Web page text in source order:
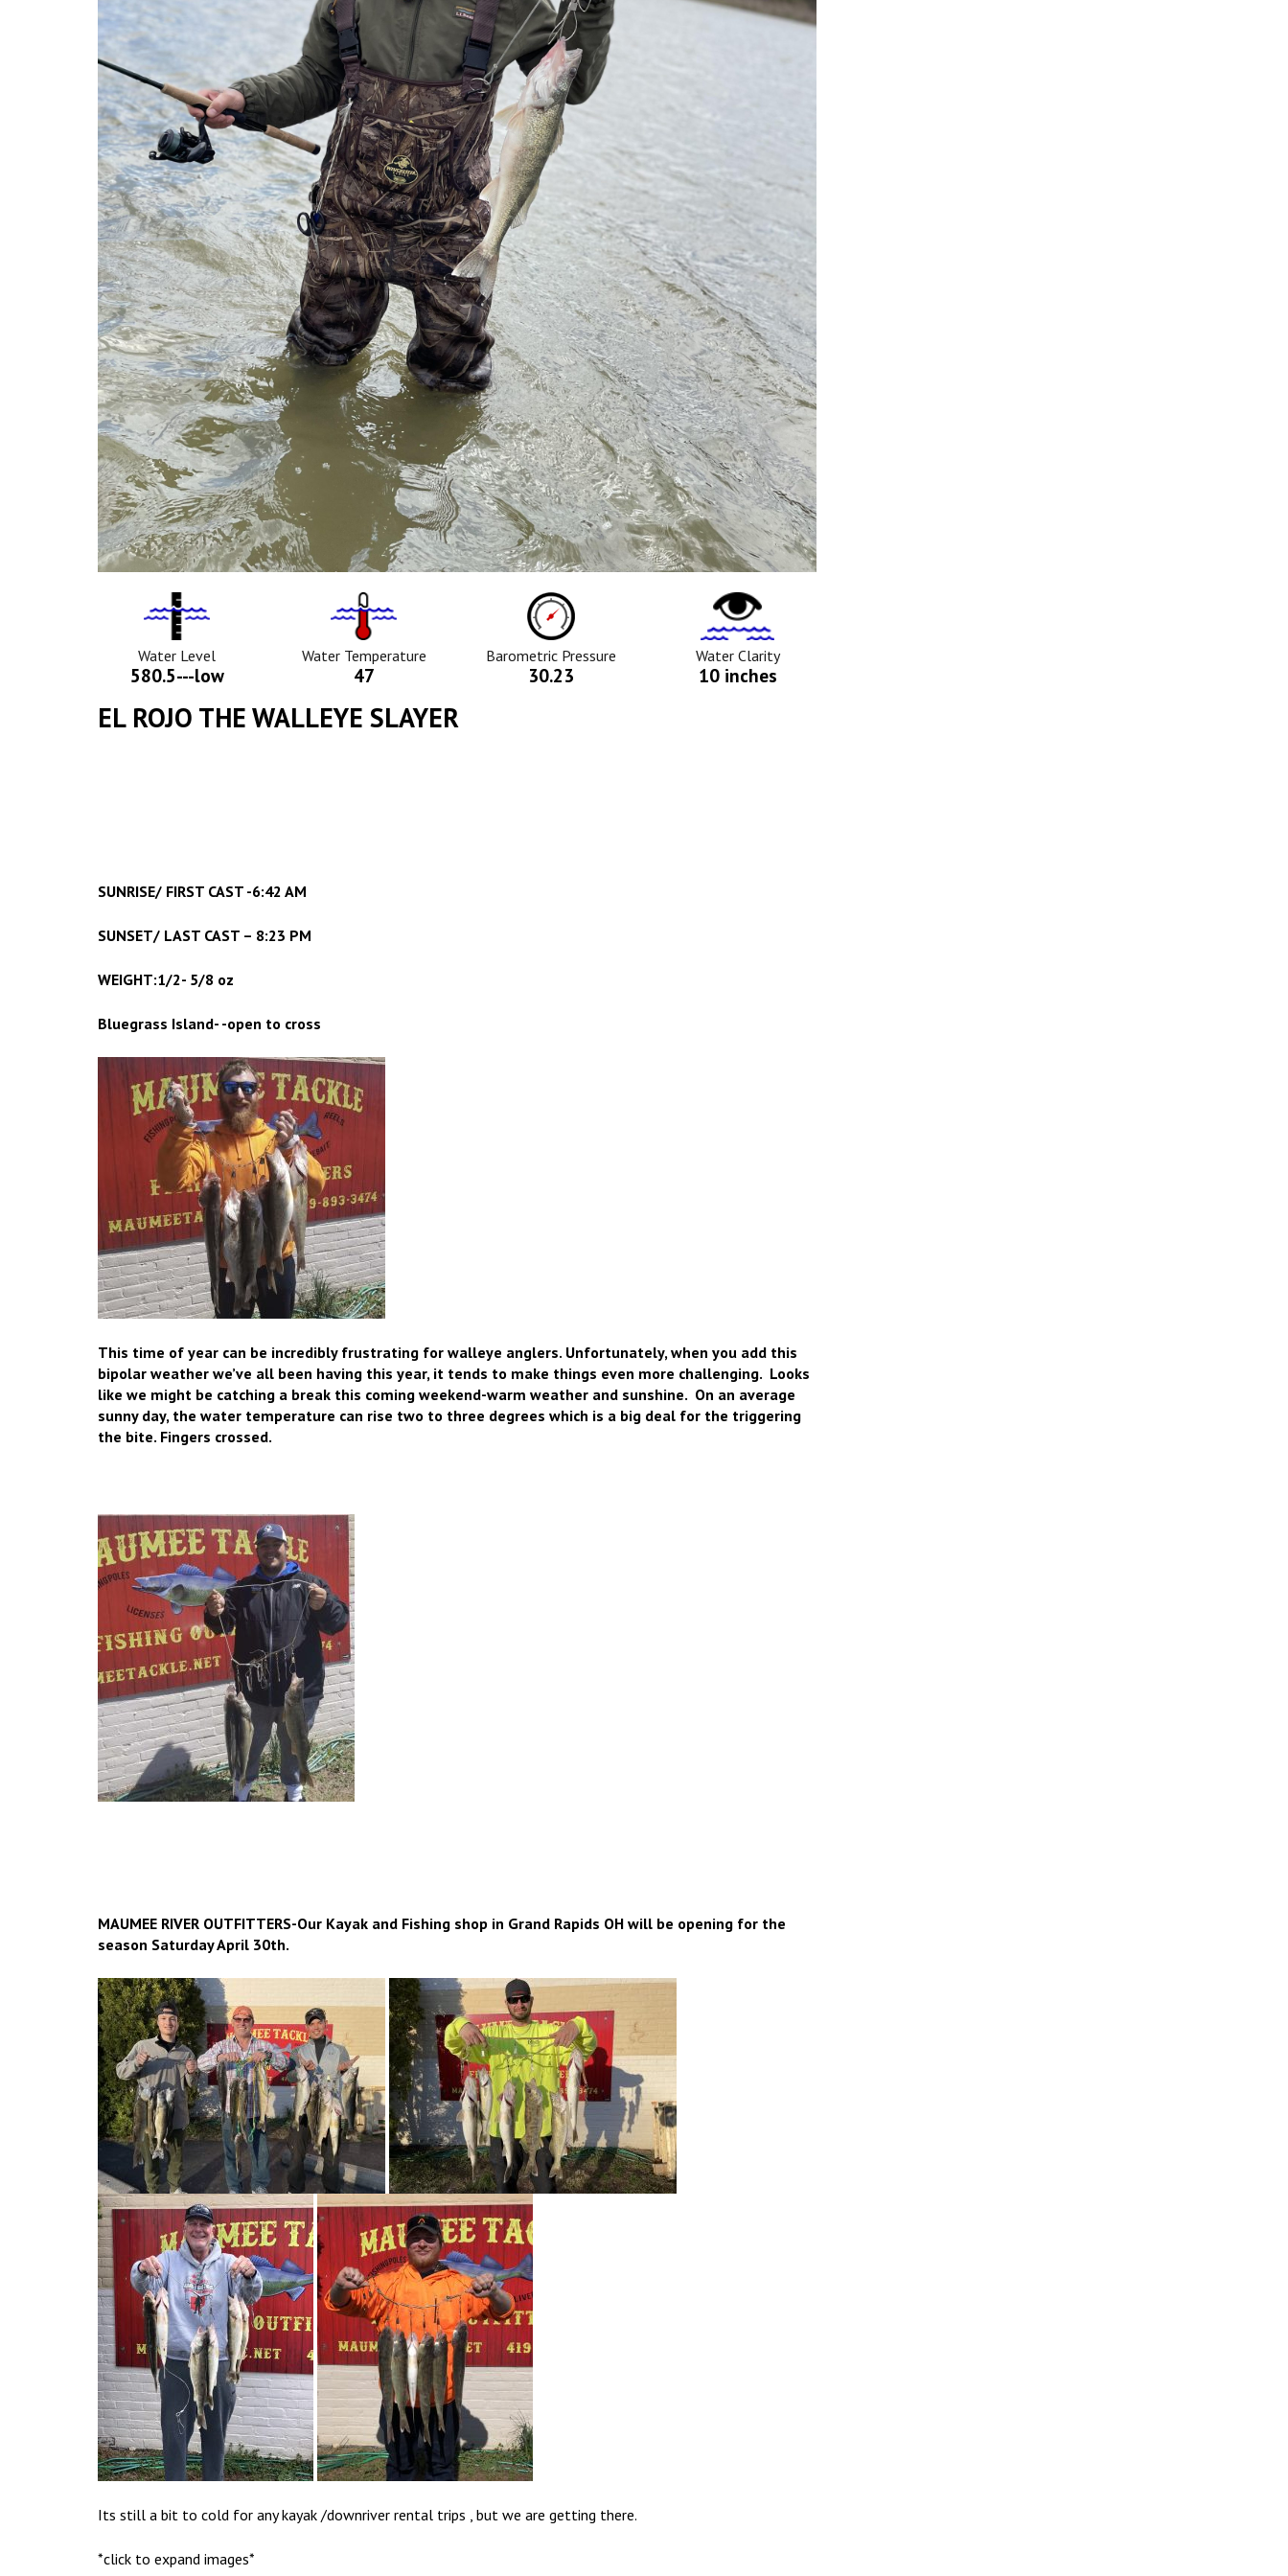
Water
Level
Icon
Water Level
580.5---low
Tempurature
Icon
Water Temperature
47
Barometric
Pressure
Icon
Barometric Pressure
30.23
Water
Clarity
Icon
Water Clarity
10 inches
EL ROJO THE WALLEYE SLAYER
SUNRISE/ FIRST CAST -6:42 AM
SUNSET/ LAST CAST – 8:23 PM
WEIGHT:1/2- 5/8 oz
Bluegrass Island- -open to cross
This time of year can be incredibly frustrating for walleye anglers. Unfortunately, when you add this
bipolar weather we’ve all been having this year, it tends to make things even more challenging. Looks
like we might be catching a break this coming weekend-warm weather and sunshine. On an average
sunny day, the water temperature can rise two to three degrees which is a big deal for the triggering
the bite. Fingers crossed.
MAUMEE RIVER OUTFITTERS-Our Kayak and Fishing shop in Grand Rapids OH will be opening for the
season Saturday April 30th.
Its still a bit to cold for any kayak /downriver rental trips , but we are getting there.
*click to expand images*